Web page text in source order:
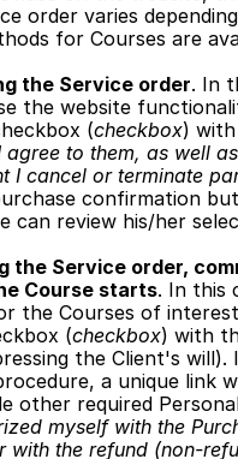
order varies
for Courses are
the Service order. In
the website
(checkbox)
to them, as well
cancel or terminate
confirmation
review his/her
Service order,
Course starts. In this
the Courses of
(checkbox) with
the Client's
a unique link
other required
myself with the
the refund (non-